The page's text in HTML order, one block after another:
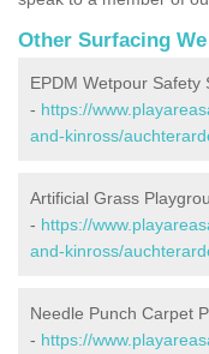
Other Surfacing
EPDM Wetpour Safety
- https://
and-kinross/
Artificial Grass
- https://
and-kinross/
Needle Punch Carpet
- https://